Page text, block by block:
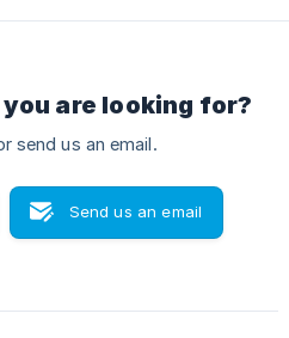
are looking for?
send us an email.
Send us an email